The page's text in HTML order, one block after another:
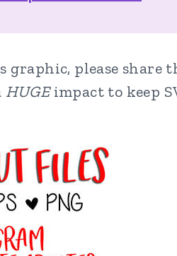
please share
HUGEimpact to keep